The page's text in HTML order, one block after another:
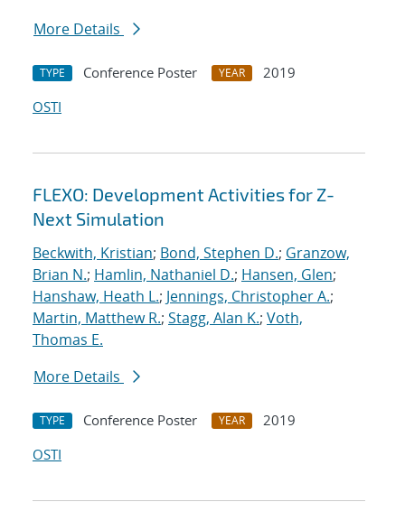
More Details
TYPE Conference Poster YEAR
2019
OSTI
FLEXO: Development Activities for Z-
Next Simulation
Beckwith, Kristian; Bond, Stephen D.; Granzow,
Brian N.; Hamlin, Nathaniel D.; Hansen, Glen;
Hanshaw, Heath L.; Jennings, Christopher A.;
Martin, Matthew R.; Stagg, Alan K.; Voth,
Thomas E.
More Details
TYPE Conference Poster YEAR
2019
OSTI